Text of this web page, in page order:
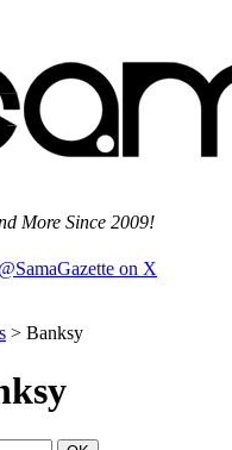
More Since 2009!
on X
> Banksy